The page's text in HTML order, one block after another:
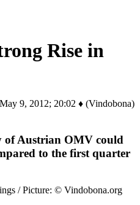
Rise in
9, 2012; 20:02 ♦ (Vindobona)
of Austrian OMV could
to the first quarter
/ Picture: © Vindobona.org